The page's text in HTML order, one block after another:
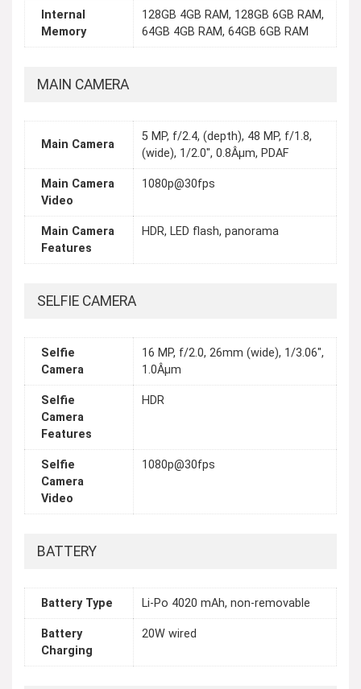
Internal
Memory
128GB 4GB RAM, 128GB 6GB RAM,
64GB 4GB RAM, 64GB 6GB RAM
MAIN CAMERA
Main Camera
5 MP, f/2.4, (depth), 48 MP, f/1.8,
(wide), 1/2.0", 0.8Âµm, PDAF
Main Camera
Video
1080p@30fps
Main Camera
Features
HDR, LED flash, panorama
SELFIE CAMERA
Selfie
Camera
16 MP, f/2.0, 26mm (wide), 1/3.06",
1.0Âµm
Selfie
Camera
Features
HDR
Selfie
Camera
Video
1080p@30fps
BATTERY
Battery Type Li-Po 4020 mAh, non-removable
Battery
Charging
20W wired